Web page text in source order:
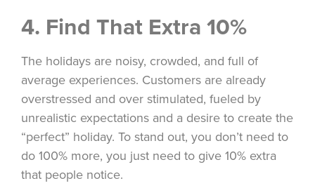
4. Find That Extra 10%
The holidays are noisy, crowded, and full of
average experiences. Customers are already
overstressed and over stimulated, fueled by
unrealistic expectations and a desire to create the
“perfect” holiday. To stand out, you don’t need to
do 100% more, you just need to give 10% extra
that people notice.